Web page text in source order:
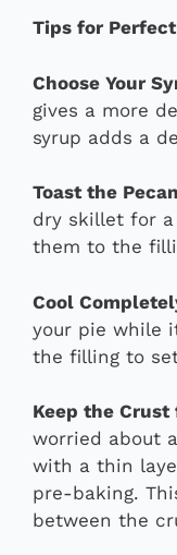
Tips for
Choose Your
gives a more
syrup adds a
Toast the
dry skillet for
them to the
Cool
your pie while
the filling to
Keep the Crust
worried about
with a thin
pre-baking.
between the